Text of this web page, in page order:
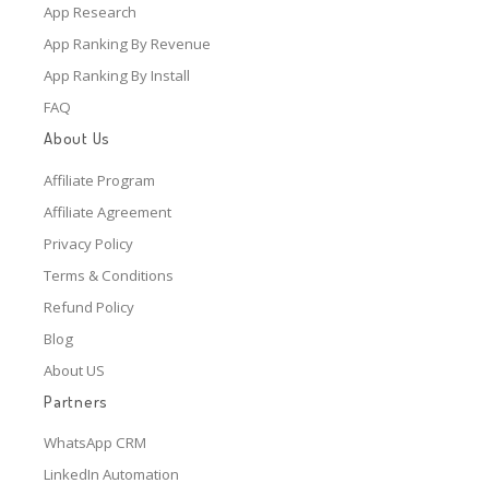
App Research
App Ranking By Revenue
App Ranking By Install
FAQ
About Us
Affiliate Program
Affiliate Agreement
Privacy Policy
Terms & Conditions
Refund Policy
Blog
About US
Partners
WhatsApp CRM
LinkedIn Automation